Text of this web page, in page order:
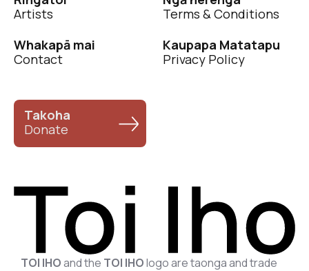
Artists
Terms & Conditions
Whakapā mai
Contact
Kaupapa Matatapu
Privacy Policy
Takoha
Donate
TOI IHOand the TOI IHOlogo are taonga and trade